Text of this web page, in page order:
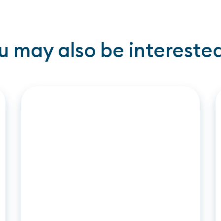
may also be